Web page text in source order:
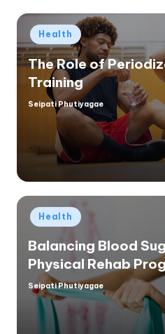
Posted
in
Health
The Role of
Training
Posted
Seipati Phutiyagae
Posted
in
Health
Balancing Blood
Physical Rehab
Posted
by
Seipati Phutiyagae